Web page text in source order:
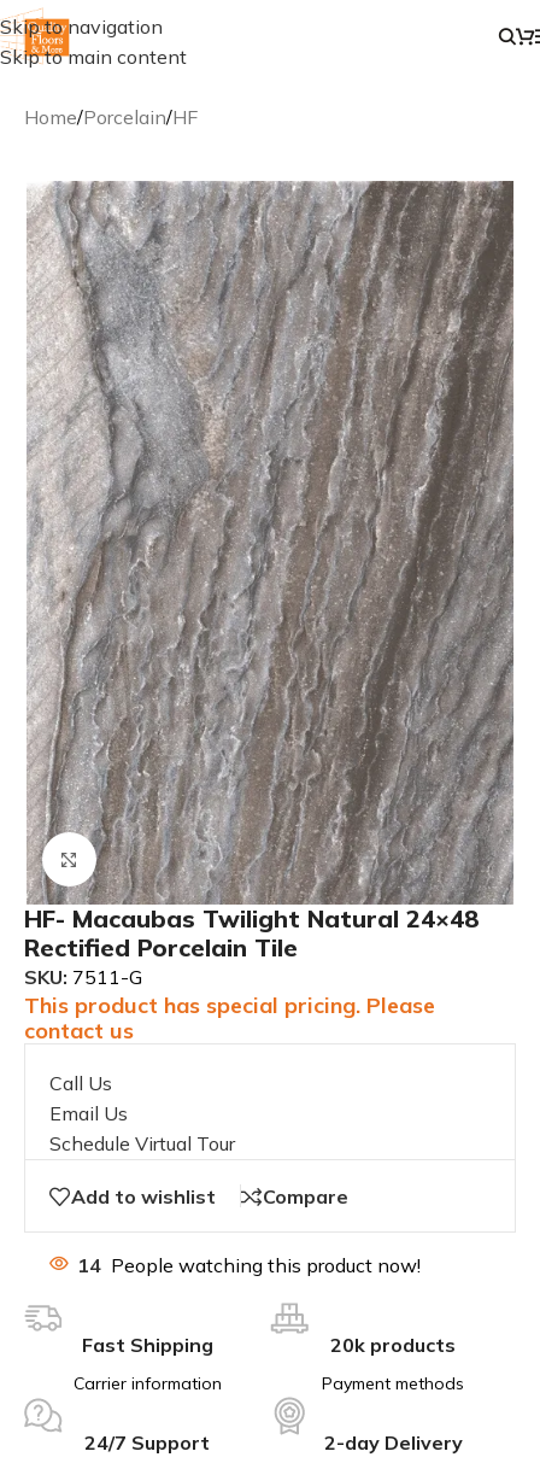
Skip to navigation
Skip to main content
Home/Porcelain/HF
Click to enlarge
HF- Macaubas Twilight Natural 24×48
Rectified Porcelain Tile
SKU: 7511-G
This product has special pricing. Please
contact us
Call Us
Email Us
Schedule Virtual Tour
Add to wishlist Compare
14 People watching this product now!
Fast Shipping
Carrier information
20k products
Payment methods
24/7 Support 2-day Delivery